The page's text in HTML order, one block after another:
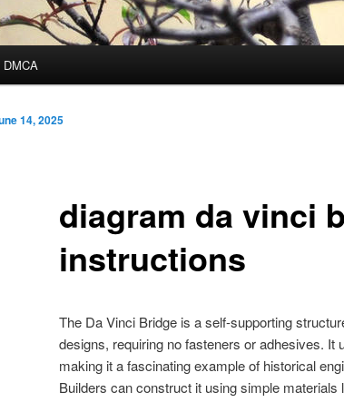
DMCA
diagram da vinci
instructions
14, 2025
The Da Vinci Bridge is a self-supporting
designs, requiring no fasteners or adhesives.
making it a fascinating example of historical
Builders can construct it using simple